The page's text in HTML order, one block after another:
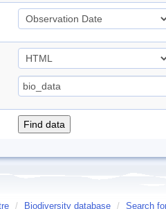
/ Biodiversity database / Search